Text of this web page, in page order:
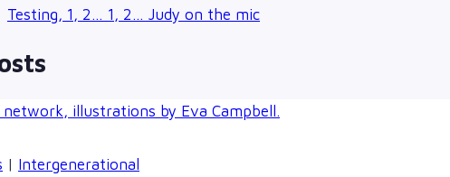
Testing, 1, 2… 1, 2… Judy on the mic
| Intergenerational